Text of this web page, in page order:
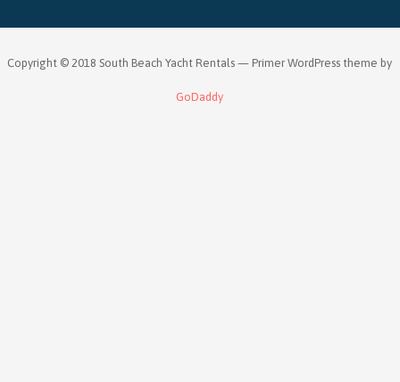
Copyright © 2018 South Beach Yacht Rentals — Primer WordPress theme by
GoDaddy